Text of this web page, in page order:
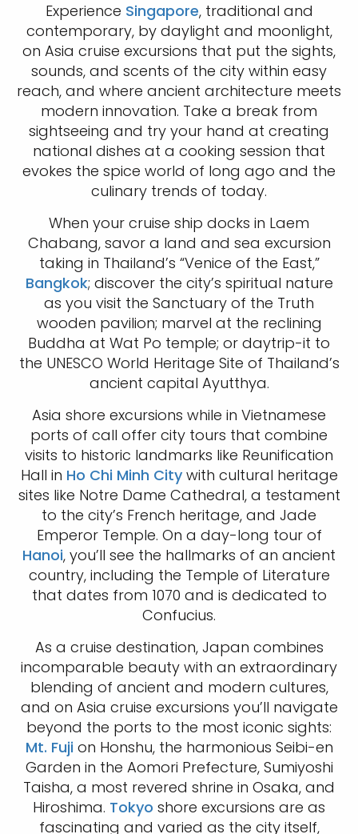
Experience Singapore, traditional and
contemporary, by daylight and moonlight,
on Asia cruise excursions that put the sights,
sounds, and scents of the city within easy
reach, and where ancient architecture meets
modern innovation. Take a break from
sightseeing and try your hand at creating
national dishes at a cooking session that
evokes the spice world of long ago and the
culinary trends of today.
When your cruise ship docks in Laem
Chabang, savor a land and sea excursion
taking in Thailand’s “Venice of the East,”
Bangkok; discover the city’s spiritual nature
as you visit the Sanctuary of the Truth
wooden pavilion; marvel at the reclining
Buddha at Wat Po temple; or daytrip-it to
the UNESCO World Heritage Site of Thailand’s
ancient capital Ayutthya.
Asia shore excursions while in Vietnamese
ports of call offer city tours that combine
visits to historic landmarks like Reunification
Hall in Ho Chi Minh Citywith cultural heritage
sites like Notre Dame Cathedral, a testament
to the city’s French heritage, and Jade
Emperor Temple. On a day-long tour of
Hanoi, you’ll see the hallmarks of an ancient
country, including the Temple of Literature
that dates from 1070 and is dedicated to
Confucius.
As a cruise destination, Japan combines
incomparable beauty with an extraordinary
blending of ancient and modern cultures,
and on Asia cruise excursions you’ll navigate
beyond the ports to the most iconic sights:
Mt. Fuji on Honshu, the harmonious Seibi-en
Garden in the Aomori Prefecture, Sumiyoshi
Taisha, a most revered shrine in Osaka, and
Hiroshima. Tokyo shore excursions are as
fascinating and varied as the city itself,